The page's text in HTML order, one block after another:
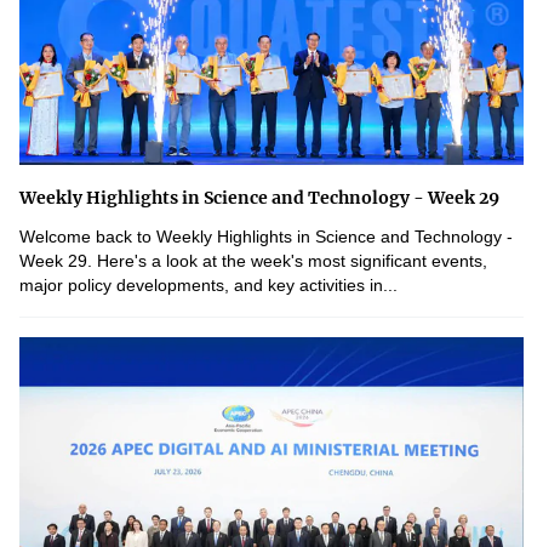
Weekly Highlights in Science and Technology - Week 29
Welcome back to Weekly Highlights in Science and Technology -
Week 29. Here's a look at the week's most significant events,
major policy developments, and key activities in...